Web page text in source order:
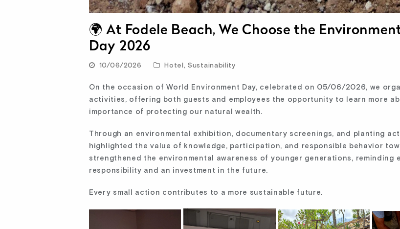
🌍 At Fodele Beach, We Choose the
Day 2026
10/06/2026 Hotel ,Sustainability
On the occasion of World Environment Day, celebrated on 05/06/2026, we
activities, offering both guests and employees the opportunity to learn more
importance of protecting our natural wealth.
Through an environmental exhibition, documentary screenings, and planting
highlighted the value of knowledge, participation, and responsible behavior
strengthened the environmental awareness of younger generations,
responsibility and an investment in the future.
Every small action contributes to a more sustainable future.